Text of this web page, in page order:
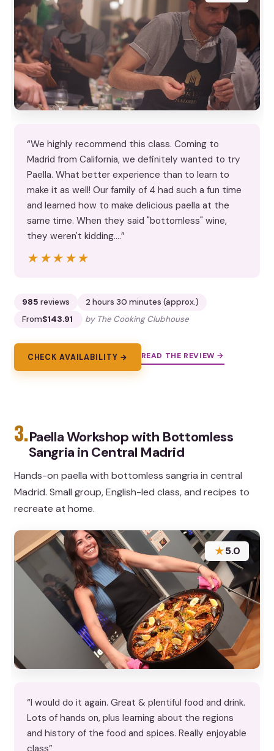
“We highly recommend this class. Coming to
Madrid from California, we definitely wanted to try
Paella. What better experience than to learn to
make it as well! Our family of 4 had such a fun time
and learned how to make delicious paella at the
same time. When they said "bottomless" wine,
they weren't kidding.…”
★★★★★
★★★★★
985 reviews
2 hours 30 minutes (approx.)
From$143.91 by The Cooking Clubhouse
CHECK AVAILABILITY → READ THE REVIEW →
3.Paella Workshop with Bottomless
Sangria in Central Madrid
Hands-on paella with bottomless sangria in central
Madrid. Small group, English-led class, and recipes to
recreate at home.
★5.0
“I would do it again. Great & plentiful food and drink.
Lots of hands on, plus learning about the regions
and history of the food and spices. Really enjoyable
class”